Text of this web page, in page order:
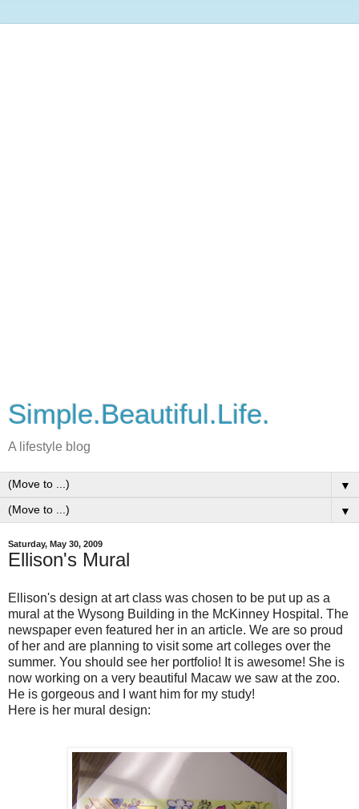
Simple.Beautiful.Life.
A lifestyle blog
▼
▼
Saturday, May 30, 2009
Ellison's Mural
Ellison's design at art class was chosen to be put up as a
mural at the Wysong Building in the McKinney Hospital. The
newspaper even featured her in an article. We are so proud
of her and are planning to visit some art colleges over the
summer. You should see her portfolio! It is awesome! She is
now working on a very beautiful Macaw we saw at the zoo.
He is gorgeous and I want him for my study!
Here is her mural design: